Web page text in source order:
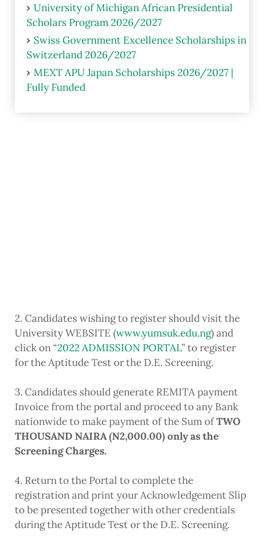
University of Michigan African Presidential
Scholars Program 2026/2027
Swiss Government Excellence Scholarships in
Switzerland 2026/2027
MEXT APU Japan Scholarships 2026/2027 |
Fully Funded
2. Candidates wishing to register should visit the
University WEBSITE (www.yumsuk.edu.ng) and
click on “2022 ADMISSION PORTAL” to register
for the Aptitude Test or the D.E. Screening.
3. Candidates should generate REMITA payment
Invoice from the portal and proceed to any Bank
nationwide to make payment of the Sum ofTWO
THOUSAND NAIRA (N2,000.00) only as the
Screening Charges.
4. Return to the Portal to complete the
registration and print your Acknowledgement Slip
to be presented together with other credentials
during the Aptitude Test or the D.E. Screening.